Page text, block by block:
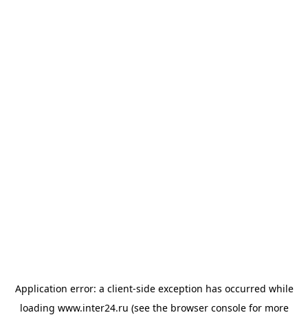
Application error: a client-side exception has occurred while
loading www.inter24.ru (see the browser consolefor more